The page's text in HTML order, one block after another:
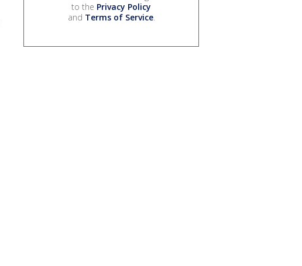
to the Privacy Policy
and Terms of Service.